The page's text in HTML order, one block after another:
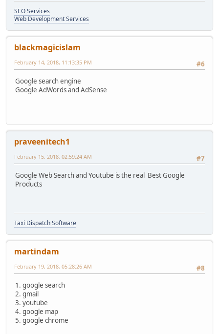
SEO Services
Web Development Services
blackmagicislam
#6
February 14, 2018, 11:13:35 PM
Google search engine
Google AdWords and AdSense
praveenitech1
#7
February 15, 2018, 02:59:24 AM
Google Web Search and Youtube is the real Best Google
Products
Taxi Dispatch Software
martindam
#8
February 19, 2018, 05:28:26 AM
1. google search
2. gmail
3. youtube
4. google map
5. google chrome